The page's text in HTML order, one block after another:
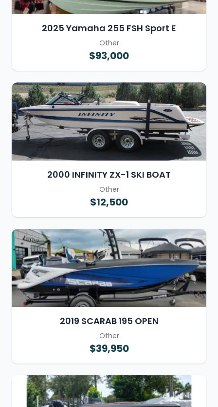
2025 Yamaha 255 FSH Sport E
Other
$93,000
2000 INFINITY ZX-1 SKI BOAT
Other
$12,500
2019 SCARAB 195 OPEN
Other
$39,950